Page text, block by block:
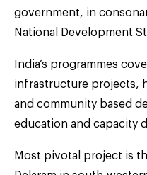
government, in
National Development
India’s programmes
infrastructure projects,
and community based
education and capacity
Most pivotal project is